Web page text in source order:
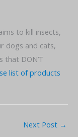
to kill insects,
dogs and cats,
DON’T
list of products
Next Post →